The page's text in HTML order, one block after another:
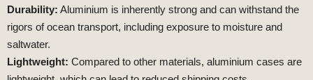
Durability: Aluminium is inherently strong and can withstand the
rigors of ocean transport, including exposure to moisture and
saltwater.
Lightweight: Compared to other materials, aluminium cases are